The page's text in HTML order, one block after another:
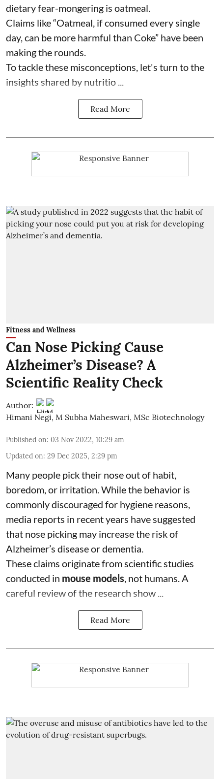
dietary fear-mongering is oatmeal.
Claims like “Oatmeal, if consumed every single
day, can be more harmful than Coke” have been
making the rounds.
To tackle these misconceptions, let's turn to the
insights shared by nutritio ...
Read More
Fitness and Wellness
Can Nose Picking Cause
Alzheimer’s Disease? A
Scientific Reality Check
Author:
Himani Negi, M Subha Maheswari, MSc Biotechnology
Published on: 03 Nov 2022, 10:29 am
Updated on: 29 Dec 2025, 2:29 pm
Many people pick their nose out of habit,
boredom, or irritation. While the behavior is
commonly discouraged for hygiene reasons,
media reports in recent years have suggested
that nose picking may increase the risk of
Alzheimer’s disease or dementia.
These claims originate from scientific studies
conducted in mouse models , not humans. A
careful review of the research show ...
Read More